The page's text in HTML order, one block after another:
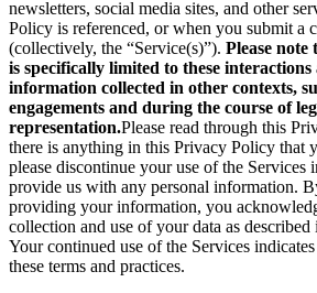
newsletters, social media sites, and other
Policy is referenced, or when you submit a
(collectively, the “Service(s)”). Please
is specifically limited to these interactions
information collected in other contexts,
engagements and during the course of
representation.Please read through this
there is anything in this Privacy Policy that
please discontinue your use of the Services
provide us with any personal information.
providing your information, you
collection and use of your data as
Your continued use of the Services
these terms and practices.